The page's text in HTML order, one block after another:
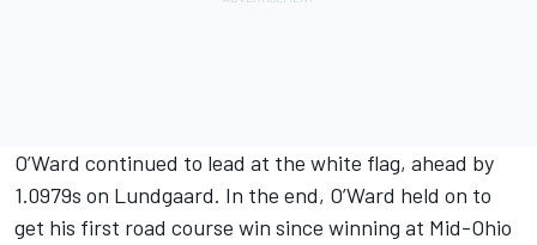
O’Ward continued to lead at the white flag, ahead by
1.0979s on Lundgaard. In the end, O’Ward held on to
get his first road course win since winning at Mid-Ohio